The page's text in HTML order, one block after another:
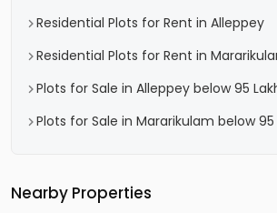
Residential Plots for Rent in Alleppey
Residential Plots for Rent in
Plots for Sale in Alleppey below 95
Plots for Sale in Mararikulam below 95
Nearby Properties